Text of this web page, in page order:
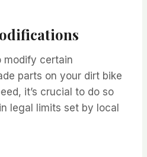
modify certain
parts on your dirt bike
it’s crucial to do so
legal limits set by local